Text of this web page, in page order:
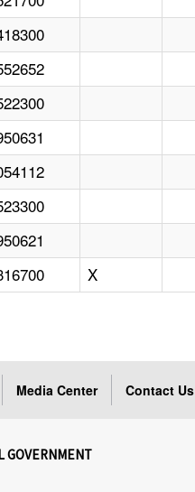
X
Media Center Contact Us
GOVERNMENT